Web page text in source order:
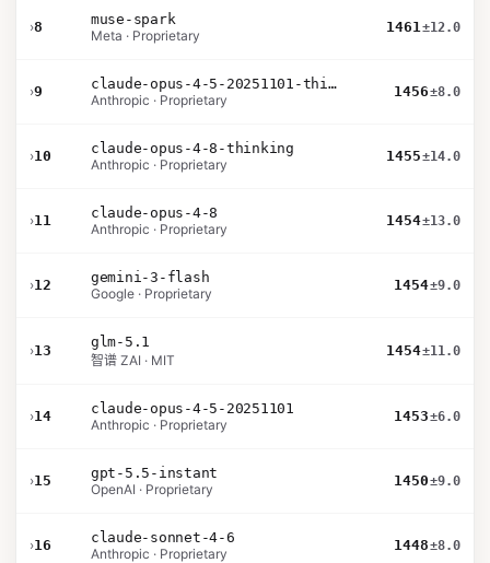
›8
muse-spark
Meta · Proprietary
1461±12.0
›9
claude-opus-4-5-20251101-thinking-32k
Anthropic · Proprietary
1456±8.0
›10
claude-opus-4-8-thinking
Anthropic · Proprietary
1455±14.0
›11
claude-opus-4-8
Anthropic · Proprietary
1454±13.0
›12
gemini-3-flash
Google · Proprietary
1454±9.0
›13
glm-5.1
智谱 ZAI · MIT
1454±11.0
›14
claude-opus-4-5-20251101
Anthropic · Proprietary
1453±6.0
›15
gpt-5.5-instant
OpenAI · Proprietary
1450±9.0
›16
claude-sonnet-4-6
Anthropic · Proprietary
1448±8.0